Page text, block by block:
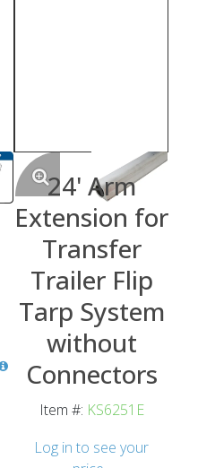
24' Arm
Extension for
Transfer
Trailer Flip
Tarp System
without
Connectors
Item #: KS6251E
Log in to see your